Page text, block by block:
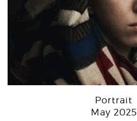
Portrait
May 2025